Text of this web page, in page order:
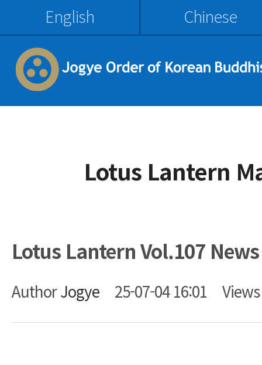
English Chinese
Lotus Lantern
Lotus Lantern Vol.107
AuthorJogye 25-07-04 16:01